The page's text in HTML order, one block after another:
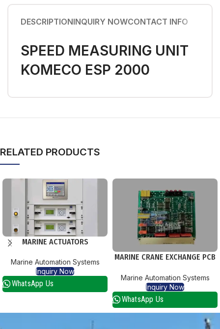
DESCRIPTIONINQUIRY NOWCONTACT INFO
SPEED MEASURING UNIT
KOMECO ESP 2000
RELATED PRODUCTS
MARINE ACTUATORS
Marine Automation Systems
Inquiry Now
WhatsApp Us
MARINE CRANE EXCHANGE PCB
Marine Automation Systems
Inquiry Now
WhatsApp Us